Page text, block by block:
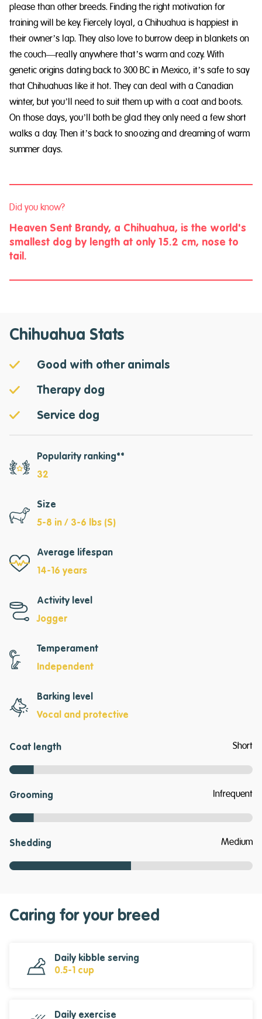
please than other breeds. Finding the right motivation for
training will be key. Fiercely loyal, a Chihuahua is happiest in
their owner’s lap. They also love to burrow deep in blankets on
the couch—really anywhere that’s warm and cozy. With
genetic origins dating back to 300 BC in Mexico, it’s safe to say
that Chihuahuas like it hot. They can deal with a Canadian
winter, but you’ll need to suit them up with a coat and boots.
On those days, you’ll both be glad they only need a few short
walks a day. Then it’s back to snoozing and dreaming of warm
summer days.
Did you know?
Heaven Sent Brandy, a Chihuahua, is the world's
smallest dog by length at only 15.2 cm, nose to
tail.
Chihuahua Stats
Good with other animals
Therapy dog
Service dog
Popularity ranking**
32
Size
5-8 in / 3-6 lbs (S)
Average lifespan
14-16 years
Activity level
Jogger
Temperament
Independent
Barking level
Vocal and protective
Coat length Short
Grooming Infrequent
Shedding Medium
Caring for your breed
Daily kibble serving
0.5-1 cup
Daily exercise